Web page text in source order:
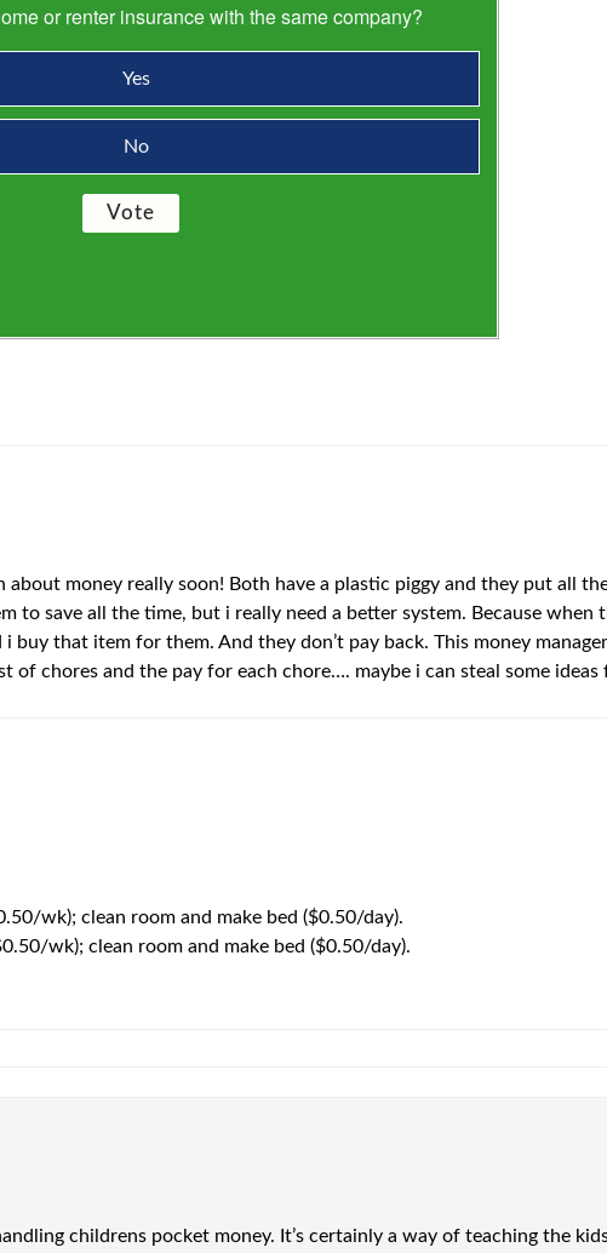
or renter insurance with the same company?
Yes
No
about money really soon! Both have a plastic piggy and they put all
to save all the time, but i really need a better system. Because when
that item for them. And they don’t pay back. This money
chores and the pay for each chore…. maybe i can steal some ideas
wk); clean room and make bed ($0.50/day).
wk); clean room and make bed ($0.50/day).
childrens pocket money. It’s certainly a way of teaching the